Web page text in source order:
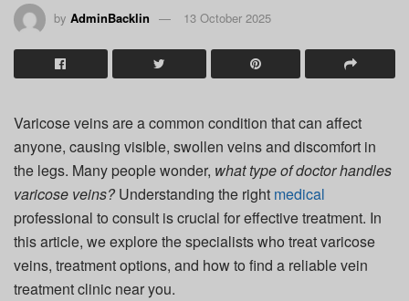
by AdminBacklin 13 October 2025
Varicose veins are a common condition that can affect
anyone, causing visible, swollen veins and discomfort in
the legs. Many people wonder, what type of doctor handles
varicose veins?Understanding the right medical
professional to consult is crucial for effective treatment. In
this article, we explore the specialists who treat varicose
veins, treatment options, and how to find a reliable vein
treatment clinic near you.